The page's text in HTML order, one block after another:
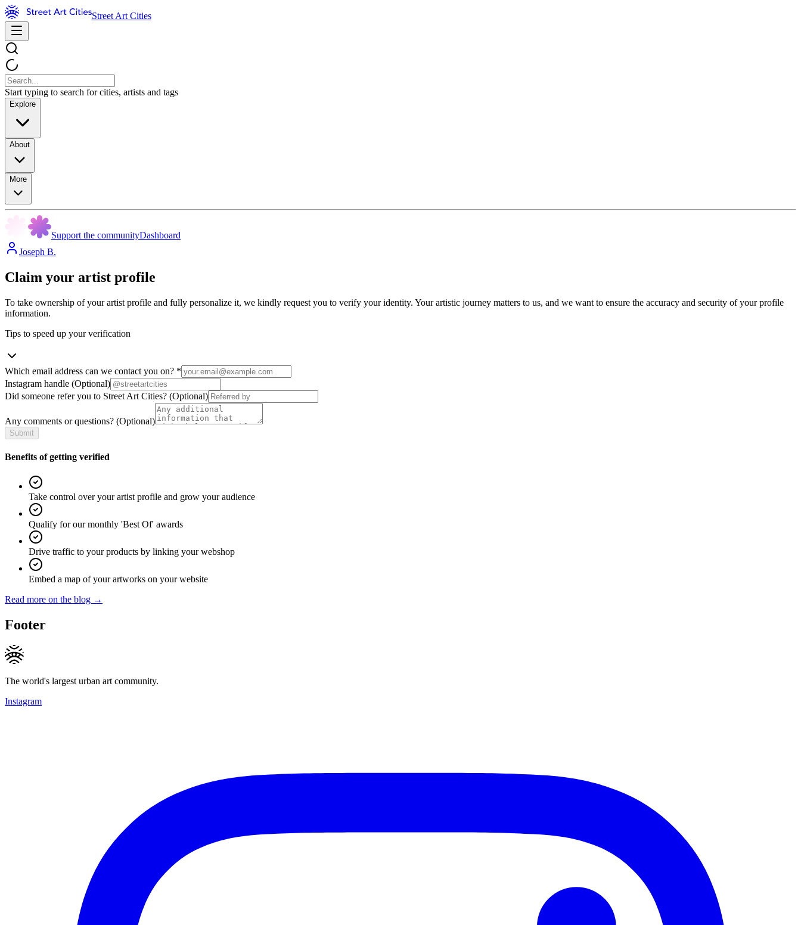
Street Art Cities
Start typing to search for cities, artists and tags
Explore
About
More
Support the communityDashboard
Joseph B.
Claim your artist profile
To take ownership of your artist profile and fully personalize it, we kindly request you to verify your identity. Your artistic journey matters to us, and we want to ensure the accuracy and security of your profile
information.
Tips to speed up your verification
Which email address can we contact you on? *
Instagram handle (Optional)
Did someone refer you to Street Art Cities? (Optional)
Any comments or questions? (Optional)
Submit
Benefits of getting verified
Take control over your artist profile and grow your audience
Qualify for our monthly 'Best Of' awards
Drive traffic to your products by linking your webshop
Embed a map of your artworks on your website
Read more on the blog →
Footer
The world's largest urban art community.
Instagram